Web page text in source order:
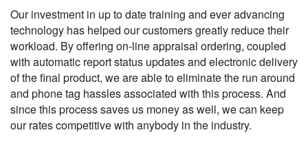
Our investment in up to date training and ever advancing
technology has helped our customers greatly reduce their
workload. By offering on-line appraisal ordering, coupled
with automatic report status updates and electronic delivery
of the final product, we are able to eliminate the run around
and phone tag hassles associated with this process. And
since this process saves us money as well, we can keep
our rates competitive with anybody in the industry.